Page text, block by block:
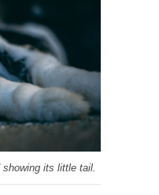
its little tail.